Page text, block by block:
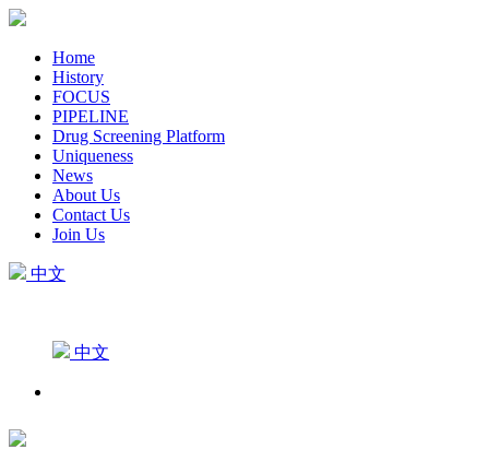
Home
History
FOCUS
PIPELINE
Drug Screening Platform
Uniqueness
News
About Us
Contact Us
Join Us
中文
中文